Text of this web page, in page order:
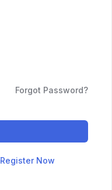
Forgot Password?
Register Now